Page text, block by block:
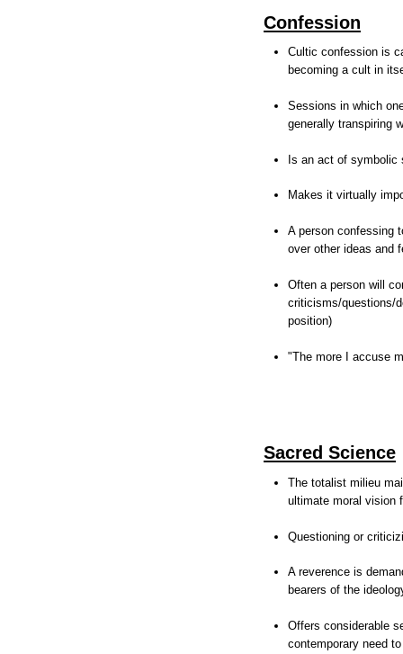
Confession
Cultic confession is
becoming a cult in
Sessions in which
generally transpiring
Is an act of symbolic
Makes it virtually
A person confessing
over other ideas and
Often a person will
criticisms/questions/
position)
"The more I accuse
Sacred Science
The totalist milieu
ultimate moral vision
Questioning or
A reverence is
bearers of the
Offers considerable
contemporary need